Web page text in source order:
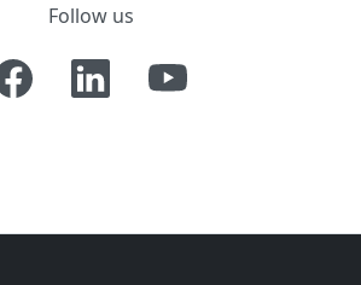
Follow us